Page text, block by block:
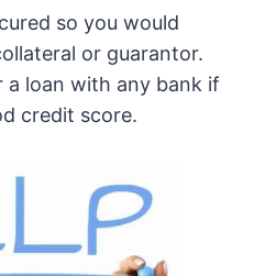
so you would
or guarantor.
loan with any bank if
credit score.